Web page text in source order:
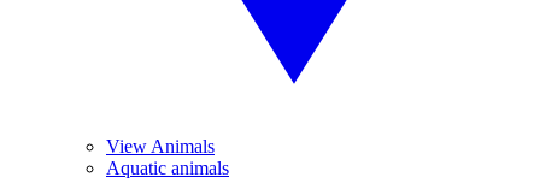
View Animals
Aquatic animals